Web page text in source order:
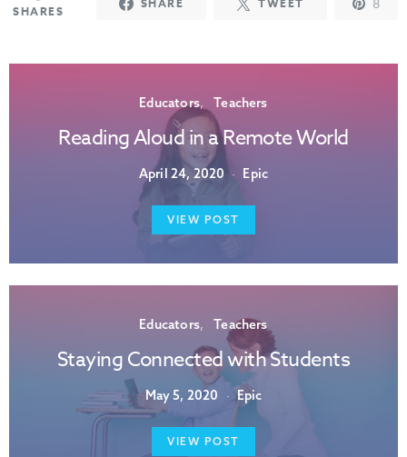
SHARES
SHARE TWEET
Educators Teachers
Reading Aloud in a Remote World
April 24, 2020 Epic
VIEW POST
Educators Teachers
Staying Connected with Students
May 5, 2020 Epic
VIEW POST